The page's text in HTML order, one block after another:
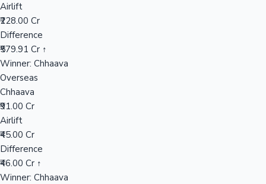
Mollywood News
Airlift
₹228.00 Cr
Difference
₹579.91 Cr ↑
Winner: Chhaava
Overseas
Chhaava
₹91.00 Cr
Airlift
₹45.00 Cr
Difference
₹46.00 Cr ↑
Winner: Chhaava